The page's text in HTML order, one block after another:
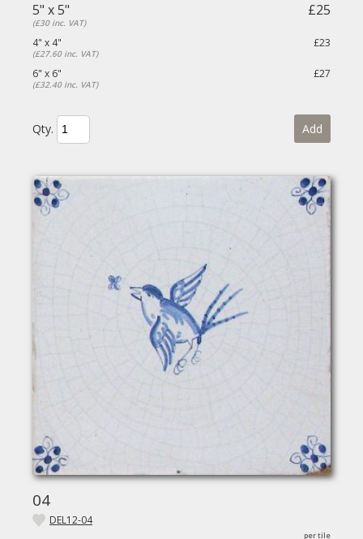
5" x 5" £25
(£30 inc. VAT)
4" x 4" £23
(£27.60 inc. VAT)
6" x 6" £27
(£32.40 inc. VAT)
Qty. Add
04
DEL12-04